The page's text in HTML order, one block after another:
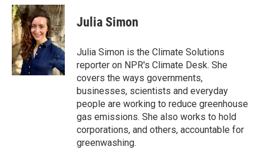
c
e
b
o
o
k
i
t
t
e
r
n
k
e
d
I
n
Julia Simon
Julia Simon is the Climate Solutions
reporter on NPR's Climate Desk. She
covers the ways governments,
businesses, scientists and everyday
people are working to reduce greenhouse
gas emissions. She also works to hold
corporations, and others, accountable for
greenwashing.